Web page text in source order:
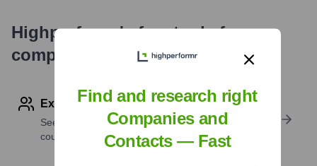
Highperformr's free tools for
company research
Explore Employees by Region or Country
See where a company’s workforce is located, by
country or region.
Find and research right
Companies and
Contacts — Fast